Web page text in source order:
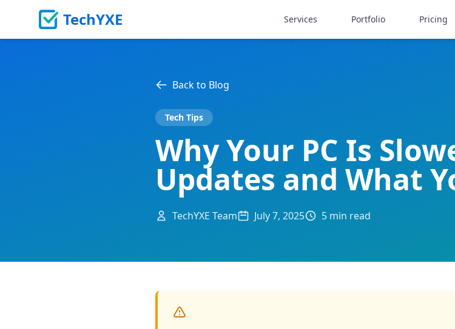
TechYXE Services Portfolio Pricing
Back to Blog
Tech Tips
Why Your PC Is
Updates and What
TechYXE Team July 7, 2025 5 min read